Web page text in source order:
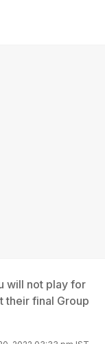
will not play for
their final Group